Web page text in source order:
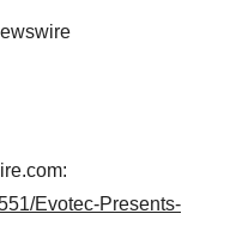
Evotec-Presents-